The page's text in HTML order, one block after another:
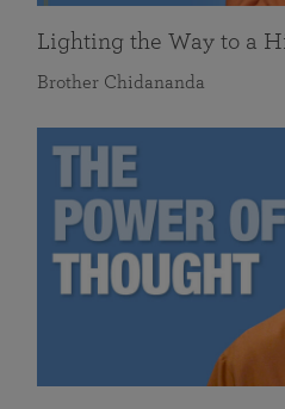
Lighting the Way to a
Brother Chidananda